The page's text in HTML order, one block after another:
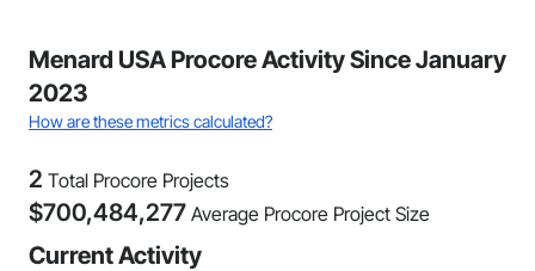
Menard USA Procore Activity Since January
2023
How are these metrics calculated?
2 Total Procore Projects
$700,484,277 Average Procore Project Size
Current Activity